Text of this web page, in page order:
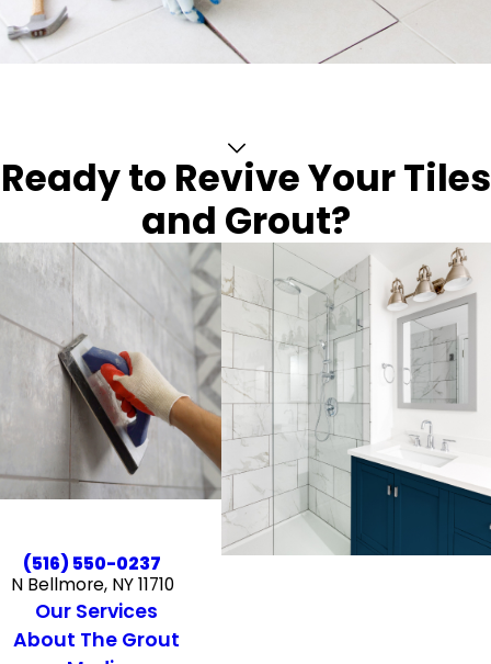
Ready to Revive Your Tiles
and Grout?
(516) 550-0237
N Bellmore, NY 11710
Our Services
About The Grout